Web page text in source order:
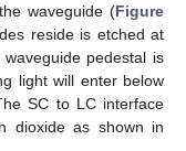
waveguide (Figure
reside is etched at
pedestal is
light will enter below
SC to LC interface
dioxide as shown in